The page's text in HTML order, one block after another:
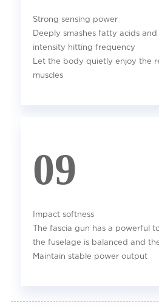
Strong sensing power
Deeply smashes fatty acids
intensity hitting frequency
Let the body quietly enjoy the
muscles
09
Impact softness
The fascia gun has a powerful
the fuselage is balanced and
Maintain stable power output